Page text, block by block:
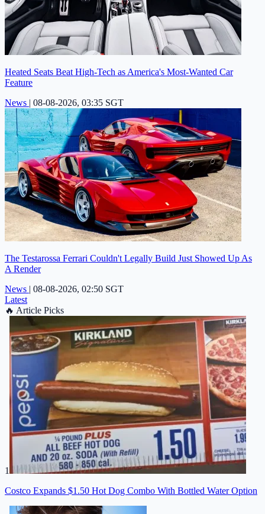
Heated Seats Beat High-Tech as America's Most-Wanted Car
Feature
News | 08-08-2026, 03:35 SGT
The Testarossa Ferrari Couldn't Legally Build Just Showed Up As
A Render
News | 08-08-2026, 02:50 SGT
Latest
🔥 Article Picks
1
Costco Expands $1.50 Hot Dog Combo With Bottled Water Option